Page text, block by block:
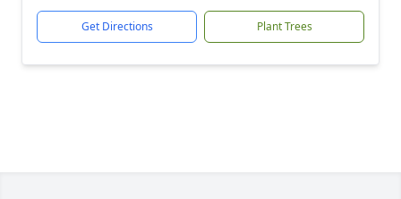
Get Directions Plant Trees